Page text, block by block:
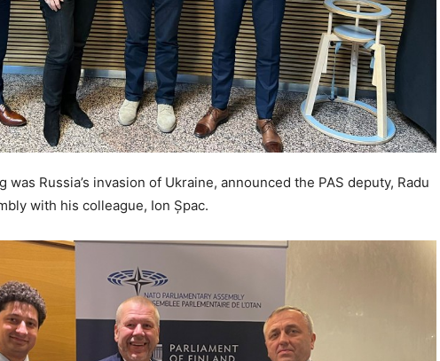
Russia’s invasion of Ukraine, announced the PAS deputy, Radu
with his colleague, Ion Șpac.